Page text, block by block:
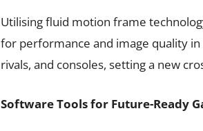
Utilising fluid motion frame
for performance and image quality
rivals, and consoles, setting a new
Software Tools for Future-Ready